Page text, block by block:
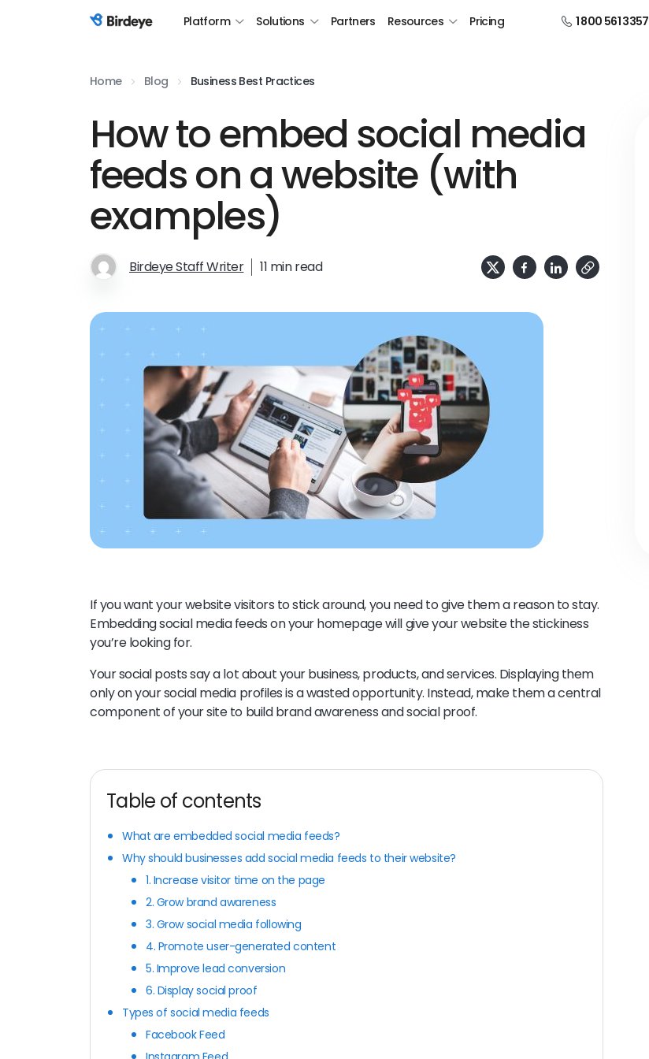
Birdeye Logo Platform Solutions Partners Resources Pricing 1 800 561 3357
Home Blog Business Best Practices
How to embed social media
feeds on a website (with
examples)
Birdeye Staff Writer 11 min read
If you want your website visitors to stick around, you need to give them a reason to stay.
Embedding social media feeds on your homepage will give your website the stickiness
you’re looking for.
Your social posts say a lot about your business, products, and services. Displaying them
only on your social media profiles is a wasted opportunity. Instead, make them a central
component of your site to build brand awareness and social proof.
Table of contents
What are embedded social media feeds?
Why should businesses add social media feeds to their website?
1. Increase visitor time on the page
2. Grow brand awareness
3. Grow social media following
4. Promote user-generated content
5. Improve lead conversion
6. Display social proof
Types of social media feeds
Facebook Feed